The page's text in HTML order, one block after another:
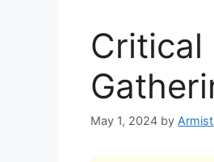
Critical
May 1, 2024 by